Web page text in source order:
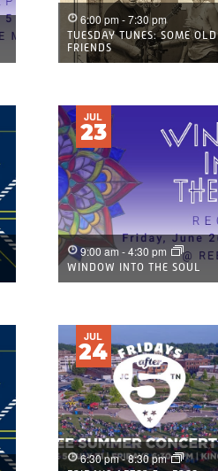
TUESDAY TUNES: SOME OLD
FRIENDS
6:00 pm-7:30 pm
JUL
23
WINDOW INTO THE SOUL
9:00 am -4:30 pm
JUL
24
6:30 pm-8:30 pm